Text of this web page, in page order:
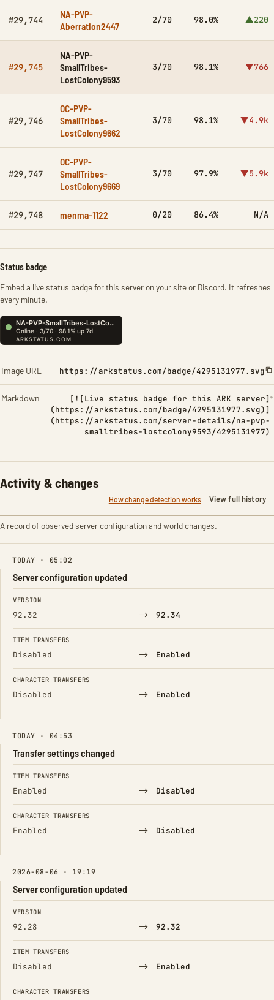
#29,744
NA-PVP-
Aberration2447
2/70 98.0% ▲220
#29,745
NA-PVP-
SmallTribes-
LostColony9593
3/70 98.1% ▼766
#29,746
OC-PVP-
SmallTribes-
LostColony9662
3/70 98.1% ▼4.9k
#29,747
OC-PVP-
SmallTribes-
LostColony9669
3/70 97.9% ▼5.9k
#29,748 menma-1122 0/20 86.4% N/A
Status badge
Embed a live status badge for this server on your site or Discord. It refreshes
every minute.
Image URL https://arkstatus.com/badge/4295131977.svg
Markdown
[![Live status badge for this ARK server]
(https://arkstatus.com/badge/4295131977.svg)]
(https://arkstatus.com/server-details/na-pvp-
smalltribes-lostcolony9593/4295131977)
Activity & changes
How change detection works View full history
A record of observed server configuration and world changes.
TODAY · 05:02
Server configuration updated
FIELD FROM TO
VERSION
92.32 → 92.34
ITEM TRANSFERS
Disabled → Enabled
CHARACTER TRANSFERS
Disabled → Enabled
TODAY · 04:53
Transfer settings changed
FIELD FROM TO
ITEM TRANSFERS
Enabled → Disabled
CHARACTER TRANSFERS
Enabled → Disabled
2026-08-06 · 19:19
Server configuration updated
FIELD FROM TO
VERSION
92.28 → 92.32
ITEM TRANSFERS
Disabled → Enabled
CHARACTER TRANSFERS